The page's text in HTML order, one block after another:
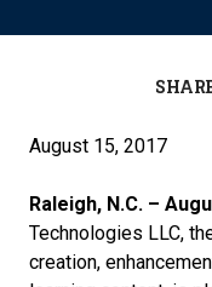
August 15, 2017
Raleigh, N.C. –
Technologies LLC,
creation,